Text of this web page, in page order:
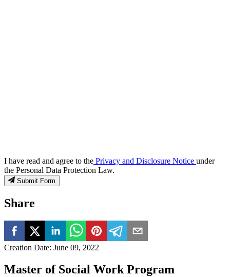
I have read and agree to the Privacy and Disclosure Notice under
the Personal Data Protection Law.
Submit Form
Share
Creation Date: June 09, 2022
Master of Social Work Program